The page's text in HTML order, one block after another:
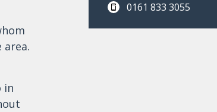
0161 833 3055
in